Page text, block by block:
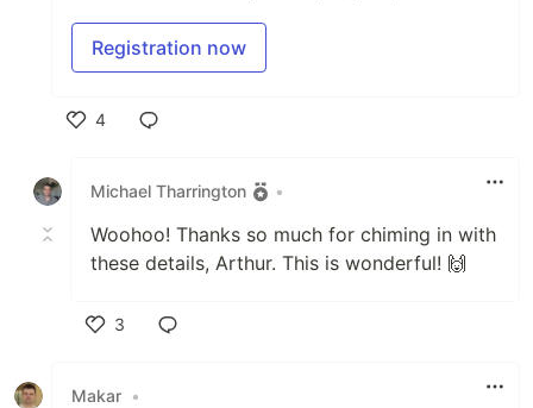
Registration now
4
Michael Tharrington
•
Woohoo! Thanks so much for chiming in with
these details, Arthur. This is wonderful! 🙌
3
Makar •